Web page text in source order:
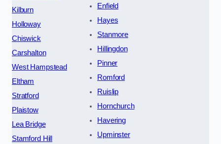
Kilburn
Holloway
Chiswick
Carshalton
West Hampstead
Eltham
Stratford
Plaistow
Lea Bridge
Stamford Hill
Enfield
Hayes
Stanmore
Hillingdon
Pinner
Romford
Ruislip
Hornchurch
Havering
Upminster